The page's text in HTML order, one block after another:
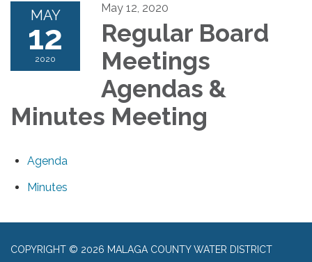
MAY
12
2020
May 12, 2020
Regular Board
Meetings
Agendas &
Minutes Meeting
Agenda
Minutes
COPYRIGHT © 2026 MALAGA COUNTY WATER DISTRICT